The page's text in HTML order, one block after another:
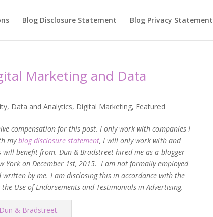
Blog Disclosure Statement Blog Privacy Statement
Marketing and Data
, Data and Analytics, Digital Marketing, Featured
compensation for this post. I only work with companies I
my blog disclosure statement, I will only work with and
will benefit from. Dun & Bradstreet hired me as a blogger
York on December 1st, 2015. I am not formally employed
by me. I am disclosing this in accordance with the
Use of Endorsements and Testimonials in Advertising.